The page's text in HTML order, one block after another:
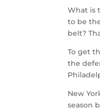
What is
to be
belt?
To get
the
New
season